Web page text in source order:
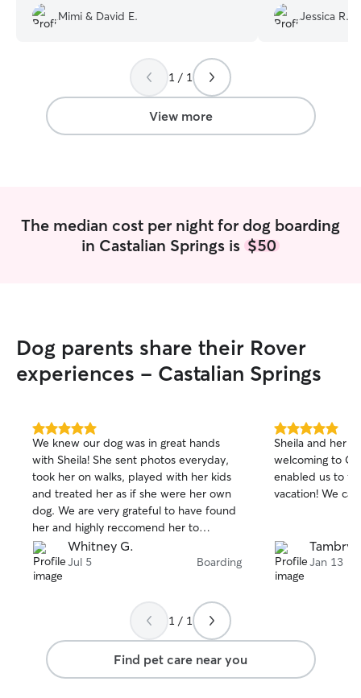
again!! Thanks Tyler!!!🥰
Mimi & David E.
wedding. We
we have them
Jessica R.
1 / 1
View more
The median cost per night for dog boarding
in Castalian Springs is $50
Dog parents share their Rover
experiences - Castalian Springs
5.0
out
of
5
stars
We knew our dog was in great hands
with Sheila! She sent photos everyday,
took her on walks, played with her kids
and treated her as if she were her own
dog. We are very grateful to have found
her and highly reccomend her to
anyone.Whitney G.
Jul 5 Boarding
5.0
out
of
5
stars
Sheila and her
welcoming to
enabled us to
vacation!
Tambry
Jan 13
1 / 1
Find pet care near you